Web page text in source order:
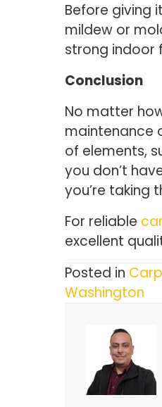
Before giving
mildew or
strong indoor
Conclusion
No matter
maintenance
of elements,
you don’t
you’re taking
For reliable
excellent
Posted in
Washington